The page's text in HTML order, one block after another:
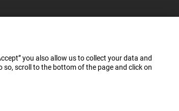
you also allow us to collect your data and
scroll to the bottom of the page and click on